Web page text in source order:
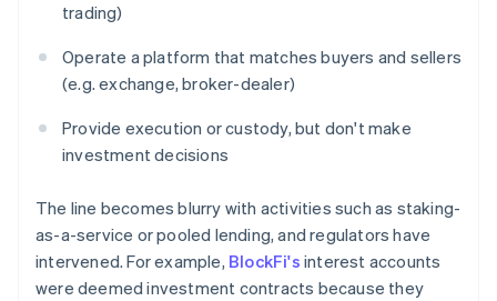
trading)
Operate a platform that matches buyers and sellers
(e.g. exchange, broker-dealer)
Provide execution or custody, but don't make
investment decisions
The line becomes blurry with activities such as staking-
as-a-service or pooled lending, and regulators have
intervened. For example, BlockFi's interest accounts
were deemed investment contracts because they